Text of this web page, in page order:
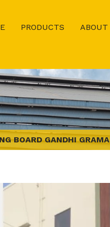
PRODUCTS ABOUT
BOARD GANDHI